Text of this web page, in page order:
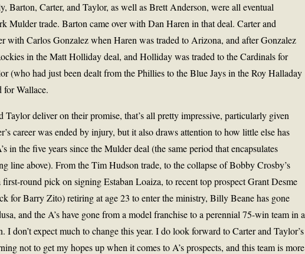
Barton, Carter, and Taylor, as well as Brett Anderson, were all eventual
Mulder trade. Barton came over with Dan Haren in that deal. Carter and
with Carlos Gonzalez when Haren was traded to Arizona, and after Gonzalez
in the Matt Holliday deal, and Holliday was traded to the Cardinals for
(who had just been dealt from the Phillies to the Blue Jays in the Roy Halladay
for Wallace.
Taylor deliver on their promise, that’s all pretty impressive, particularly given
career was ended by injury, but it also draws attention to how little else has
in the five years since the Mulder deal (the same period that encapsulates
line above). From the Tim Hudson trade, to the collapse of Bobby Crosby’s
first-round pick on signing Estaban Loaiza, to recent top prospect Grant Desme
for Barry Zito) retiring at age 23 to enter the ministry, Billy Beane has gone
and the A’s have gone from a model franchise to a perennial 75-win team in a
don’t expect much to change this year. I do look forward to Carter and Taylor’s
not to get my hopes up when it comes to A’s prospects, and this team is more